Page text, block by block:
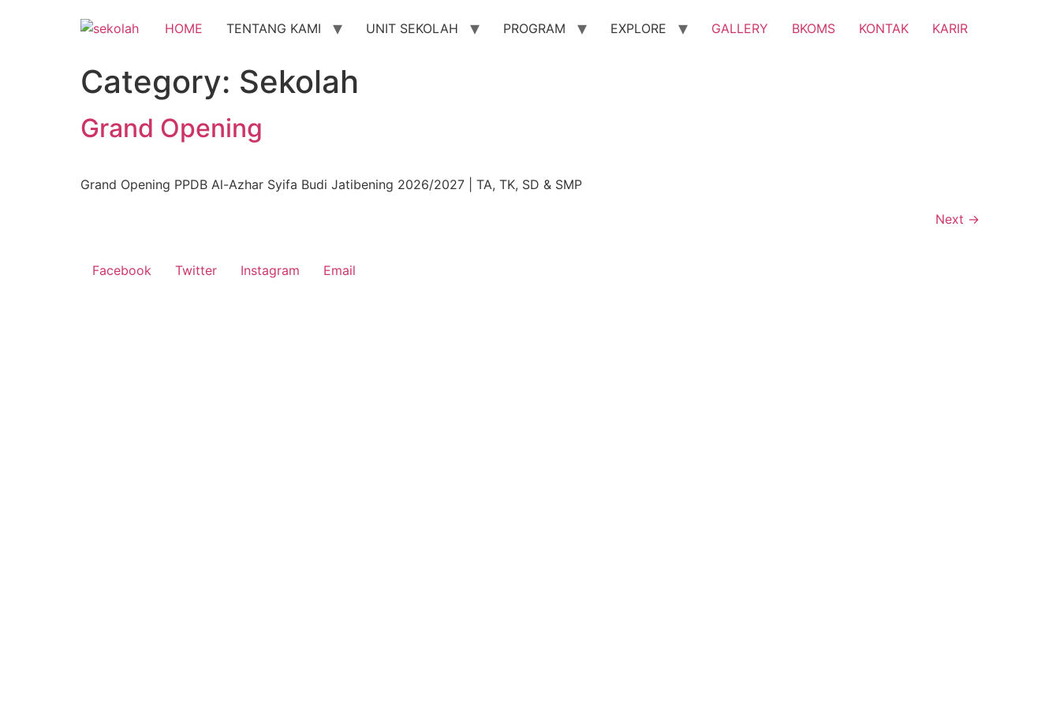
HOME TENTANG KAMI UNIT SEKOLAH PROGRAM EXPLORE GALLERY BKOMS KONTAK KARIR
Category: Sekolah
Grand Opening
Grand Opening PPDB Al-Azhar Syifa Budi Jatibening 2026/2027 | TA, TK, SD & SMP
Next →
Facebook Twitter Instagram Email